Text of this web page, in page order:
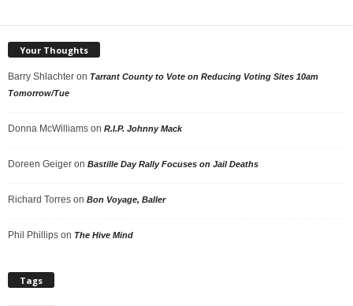
Your Thoughts
Barry Shlachter on Tarrant County to Vote on Reducing Voting Sites 10am
Tomorrow/Tue
Donna McWilliams on R.I.P. Johnny Mack
Doreen Geiger on Bastille Day Rally Focuses on Jail Deaths
Richard Torres on Bon Voyage, Baller
Phil Phillips on The Hive Mind
Tags